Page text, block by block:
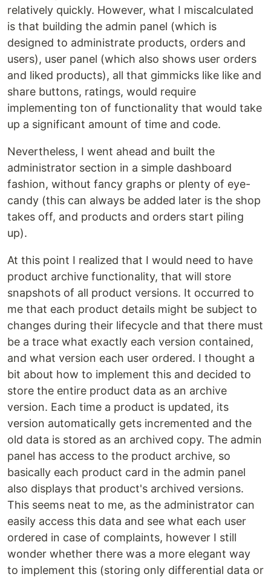
relatively quickly. However, what I miscalculated
is that building the admin panel (which is
designed to administrate products, orders and
users), user panel (which also shows user orders
and liked products), all that gimmicks like like and
share buttons, ratings, would require
implementing ton of functionality that would take
up a significant amount of time and code.
Nevertheless, I went ahead and built the
administrator section in a simple dashboard
fashion, without fancy graphs or plenty of eye-
candy (this can always be added later is the shop
takes off, and products and orders start piling
up).
At this point I realized that I would need to have
product archive functionality, that will store
snapshots of all product versions. It occurred to
me that each product details might be subject to
changes during their lifecycle and that there must
be a trace what exactly each version contained,
and what version each user ordered. I thought a
bit about how to implement this and decided to
store the entire product data as an archive
version. Each time a product is updated, its
version automatically gets incremented and the
old data is stored as an archived copy. The admin
panel has access to the product archive, so
basically each product card in the admin panel
also displays that product's archived versions.
This seems neat to me, as the administrator can
easily access this data and see what each user
ordered in case of complaints, however I still
wonder whether there was a more elegant way
to implement this (storing only differential data or